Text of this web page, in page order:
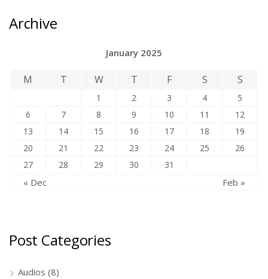
Archive
January 2025
M T W T F S S
1 2 3 4
5
6
7 8 9 10 11
12
13
14 15 16 17 18
19
20
21 22 23 24 25
26
27
28 29 30 31
« Dec Feb »
Post Categories
Audios (8)